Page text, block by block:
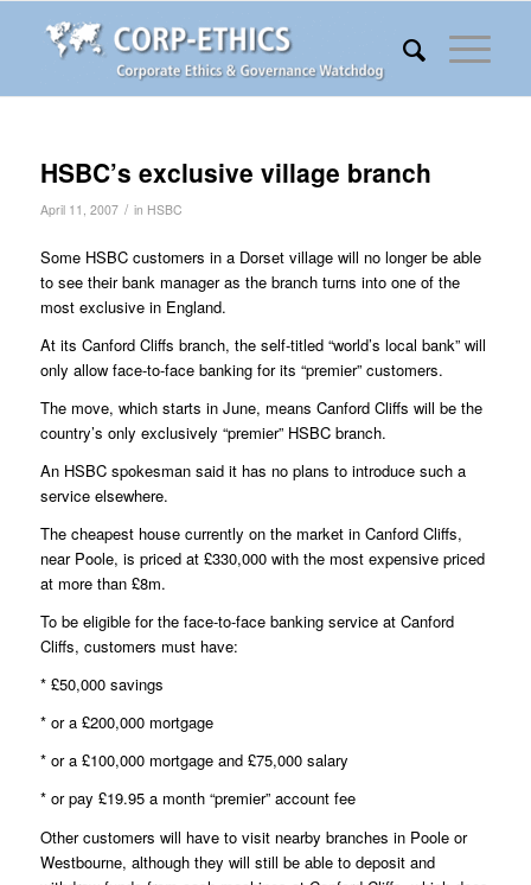
HSBC’s exclusive village branch
April 11, 2007 / in HSBC
Some HSBC customers in a Dorset village will no longer be able
to see their bank manager as the branch turns into one of the
most exclusive in England.
At its Canford Cliffs branch, the self-titled “world’s local bank” will
only allow face-to-face banking for its “premier” customers.
The move, which starts in June, means Canford Cliffs will be the
country’s only exclusively “premier” HSBC branch.
An HSBC spokesman said it has no plans to introduce such a
service elsewhere.
The cheapest house currently on the market in Canford Cliffs,
near Poole, is priced at £330,000 with the most expensive priced
at more than £8m.
To be eligible for the face-to-face banking service at Canford
Cliffs, customers must have:
* £50,000 savings
* or a £200,000 mortgage
* or a £100,000 mortgage and £75,000 salary
* or pay £19.95 a month “premier” account fee
Other customers will have to visit nearby branches in Poole or
Westbourne, although they will still be able to deposit and